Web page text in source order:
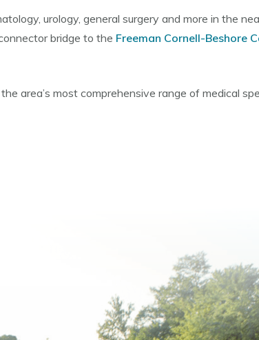
urology, general surgery and more in the
bridge to the Freeman Cornell-Beshore
area’s most comprehensive range of medical